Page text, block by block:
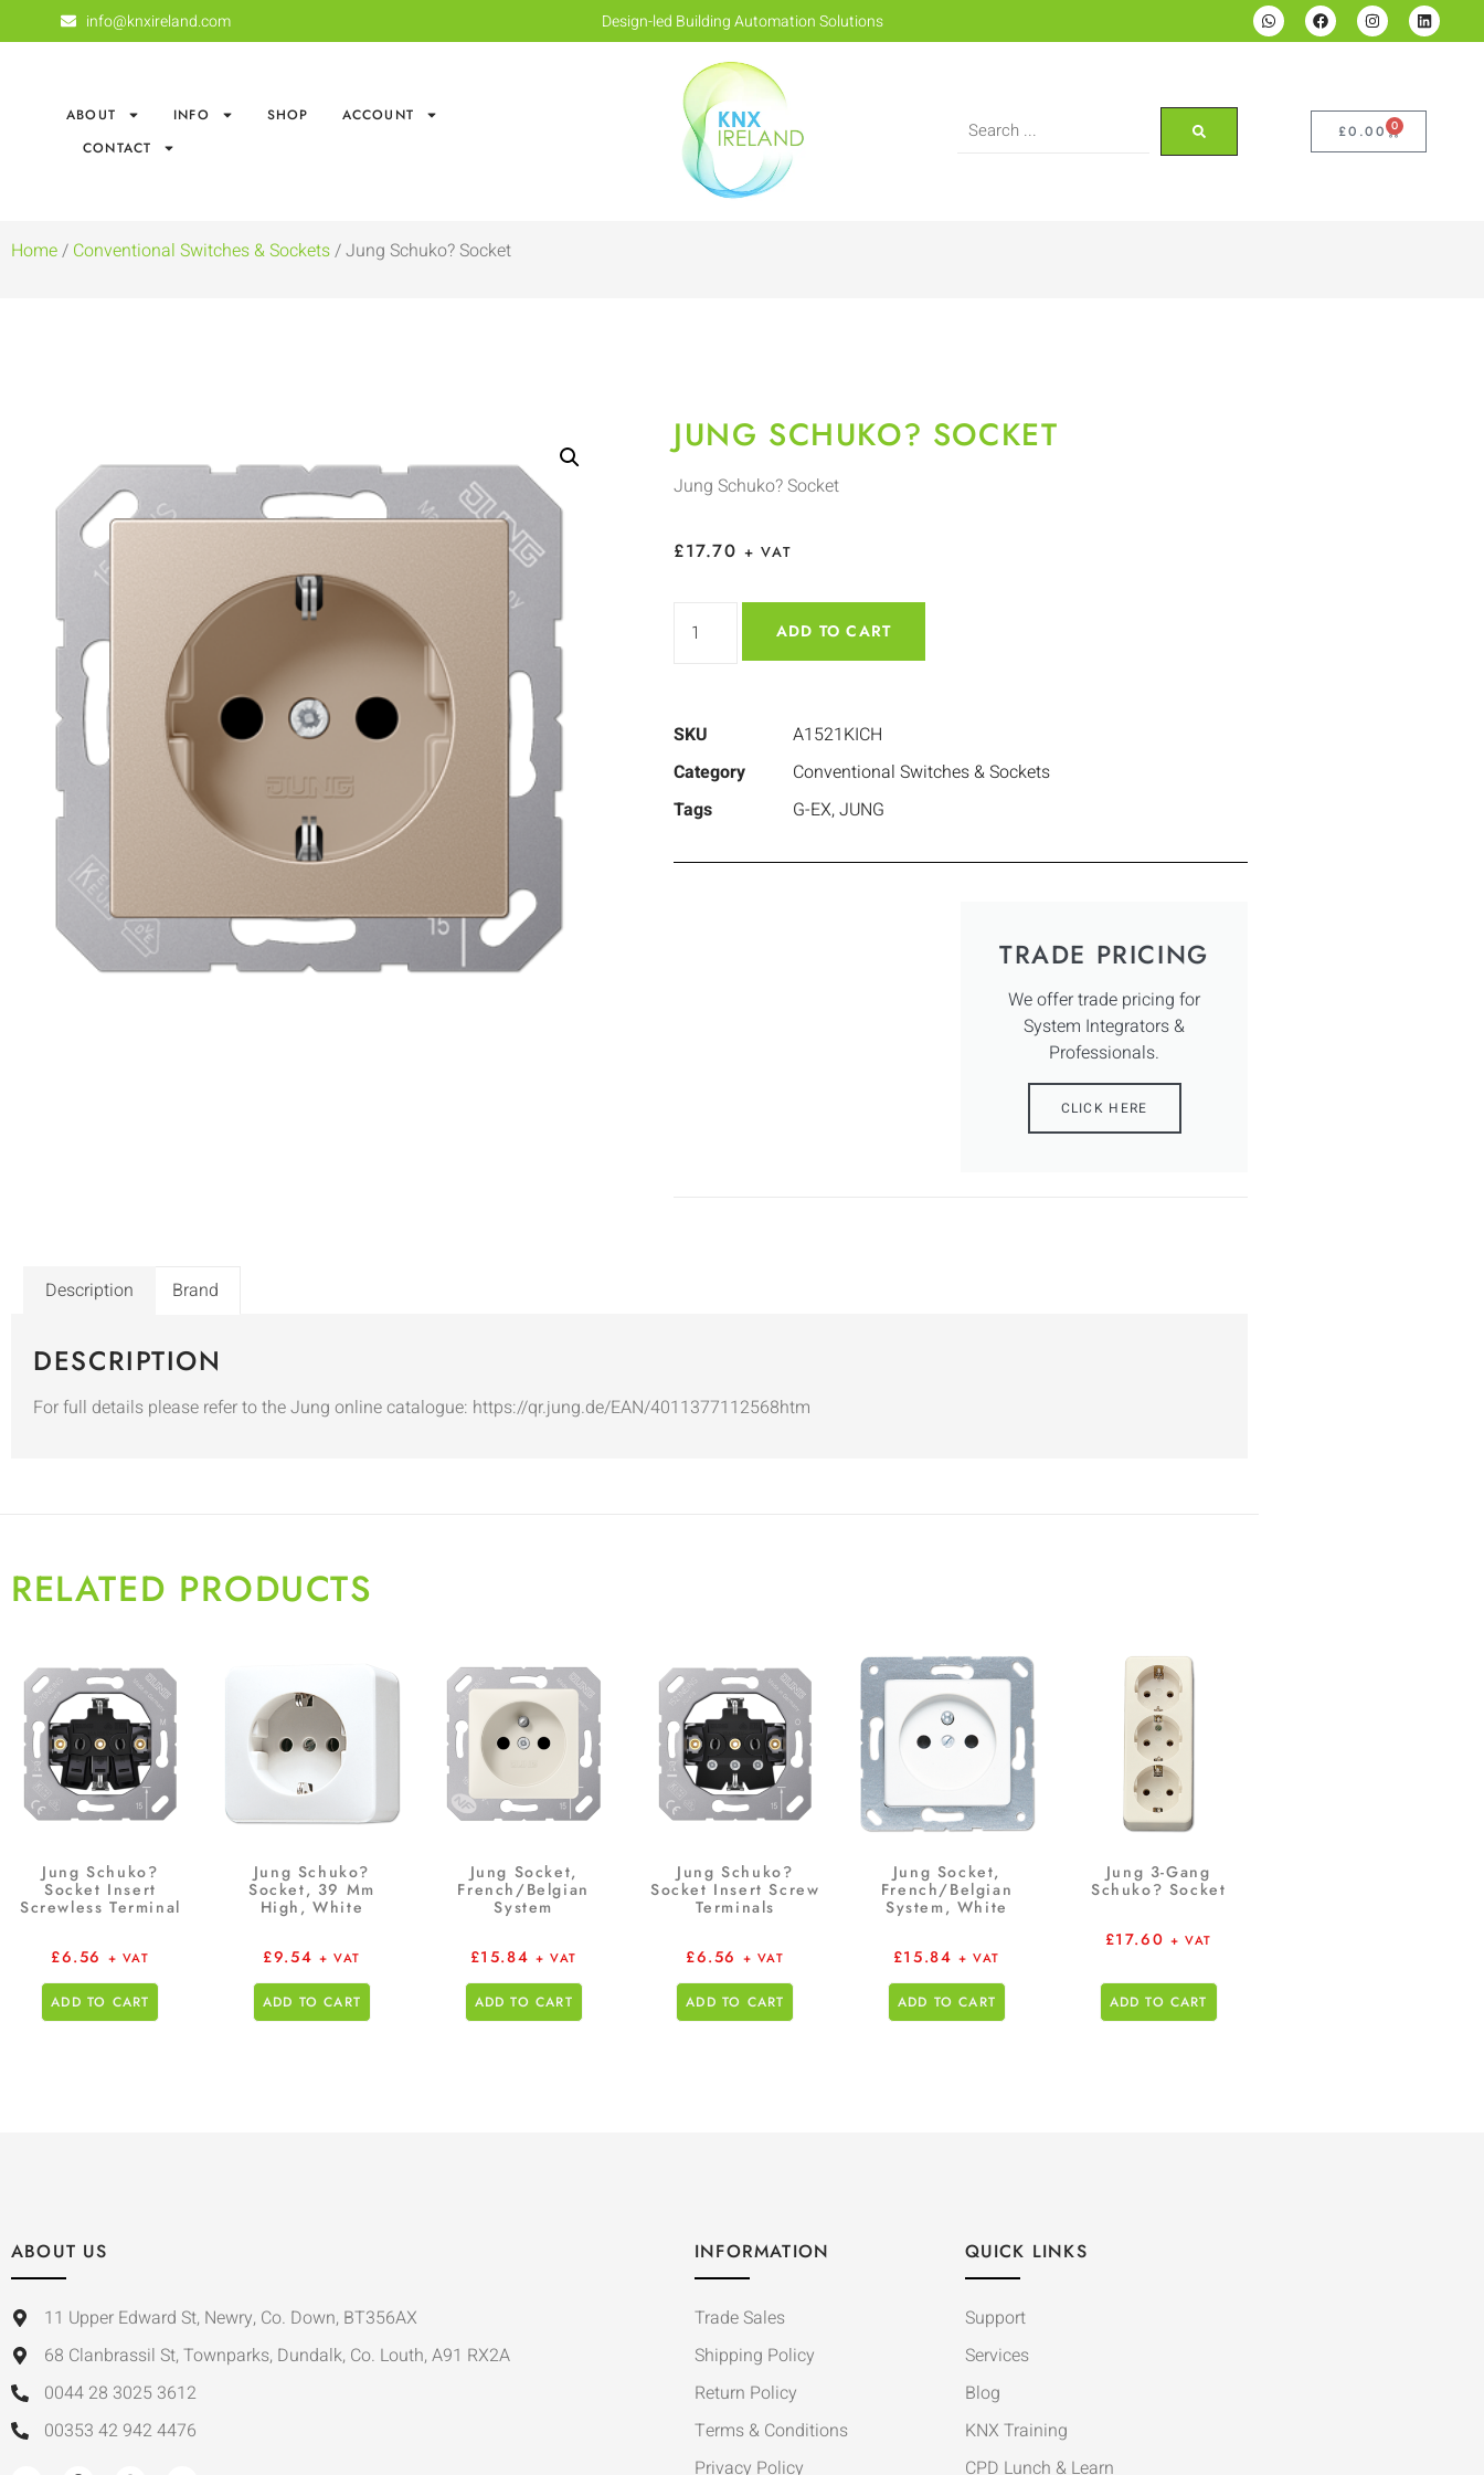
info@knxireland.com Design-led Building Automation Solutions
ABOUT INFO SHOP
ACCOUNT
CONTACT
£0.00 0
Home/ Conventional Switches & Sockets/ Jung Schuko? Socket
JUNG SCHUKO? SOCKET
Jung Schuko? Socket
£17.70 + VAT
ADD TO CART
SKU
A1521KICH
Category
Conventional Switches & Sockets
Tags
G-EX,JUNG
TRADE PRICING
We offer trade pricing for
System Integrators &
Professionals.
CLICK HERE
Description Brand
DESCRIPTION
For full details please refer to the Jung online catalogue: https://qr.jung.de/EAN/4011377112568htm
RELATED PRODUCTS
Jung Schuko?
Socket Insert
Screwless Terminal
£6.56 + VAT
ADD TO CART
Jung Schuko?
Socket, 39 Mm
High, White
£9.54 + VAT
ADD TO CART
Jung Socket,
French/Belgian
System
£15.84 + VAT
ADD TO CART
Jung Schuko?
Socket Insert Screw
Terminals
£6.56 + VAT
ADD TO CART
Jung Socket,
French/Belgian
System, White
£15.84 + VAT
ADD TO CART
Jung 3-Gang
Schuko? Socket
£17.60 + VAT
ADD TO CART
ABOUT US
11 Upper Edward St, Newry, Co. Down, BT356AX
68 Clanbrassil St, Townparks, Dundalk, Co. Louth, A91 RX2A
0044 28 3025 3612
00353 42 942 4476
INFORMATION
Trade Sales
Shipping Policy
Return Policy
Terms & Conditions
Privacy Policy
QUICK LINKS
Support
Services
Blog
KNX Training
CPD Lunch & Learn